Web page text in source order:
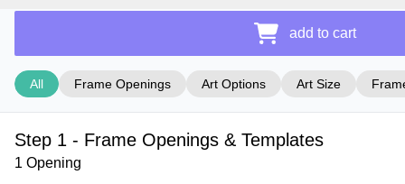
add to cart
All Frame Openings Art Options Art Size
Step 1 - Frame Openings & Templates
1 Opening